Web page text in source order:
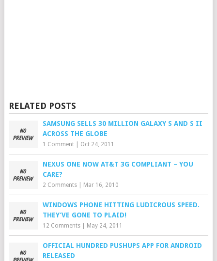
RELATED POSTS
SAMSUNG SELLS 30 MILLION GALAXY S AND S II
ACROSS THE GLOBE
1 Comment| Oct 24, 2011
NEXUS ONE NOW AT&T 3G COMPLIANT – YOU
CARE?
2 Comments| Mar 16, 2010
WINDOWS PHONE HITTING LUDICROUS SPEED.
THEY’VE GONE TO PLAID!
12 Comments| May 24, 2011
OFFICIAL HUNDRED PUSHUPS APP FOR ANDROID
RELEASED